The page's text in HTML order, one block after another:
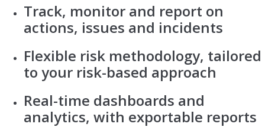
Track, monitor and report on
actions, issues and incidents
Flexible risk methodology, tailored
to your risk-based approach
Real-time dashboards and
analytics, with exportable reports